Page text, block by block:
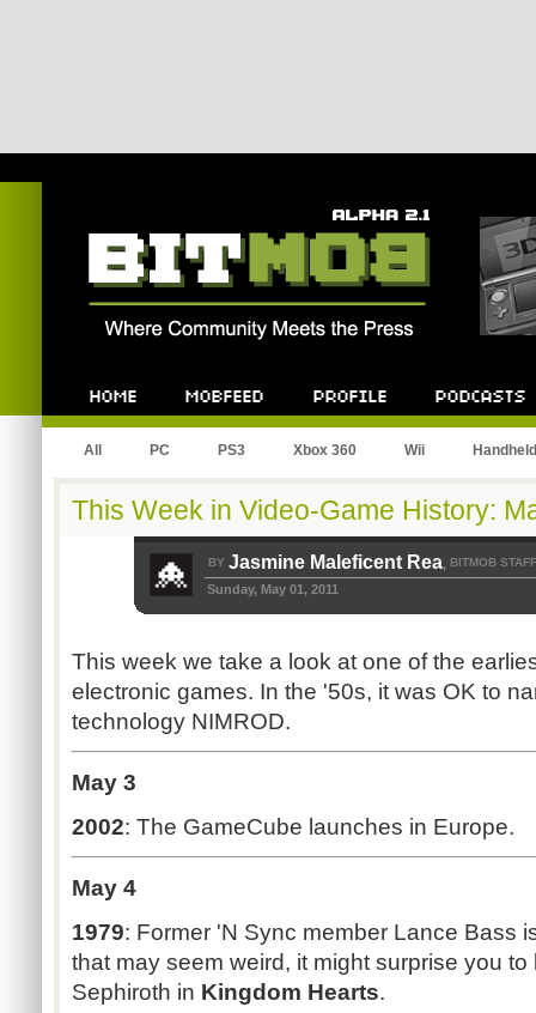
All PC PS3 Xbox 360 Wii Handheld
This Week in Video-Game History:
BY Jasmine Maleficent Rea, BITMOB STAFF
Sunday, May 01, 2011
This week we take a look at one of the
electronic games. In the '50s, it was OK to
technology NIMROD.
May 3
2002: The GameCube launches in Europe.
May 4
1979: Former 'N Sync member Lance Bass
that may seem weird, it might surprise you
Sephiroth in Kingdom Hearts.